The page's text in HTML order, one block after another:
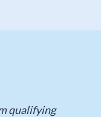
qualifying